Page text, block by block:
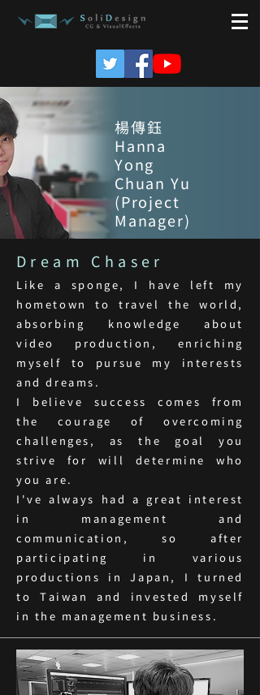
楊傳鈺
Hanna
Yong
Chuan Yu
(Project
Manager)
Dream Chaser
Like a sponge, I have left my
hometown to travel the world,
absorbing knowledge about
video production, enriching
myself to pursue my interests
and dreams.
I believe success comes from
the courage of overcoming
challenges, as the goal you
strive for will determine who
you are.
I've always had a great interest
in management and
communication, so after
participating in various
productions in Japan, I turned
to Taiwan and invested myself
in the management business.